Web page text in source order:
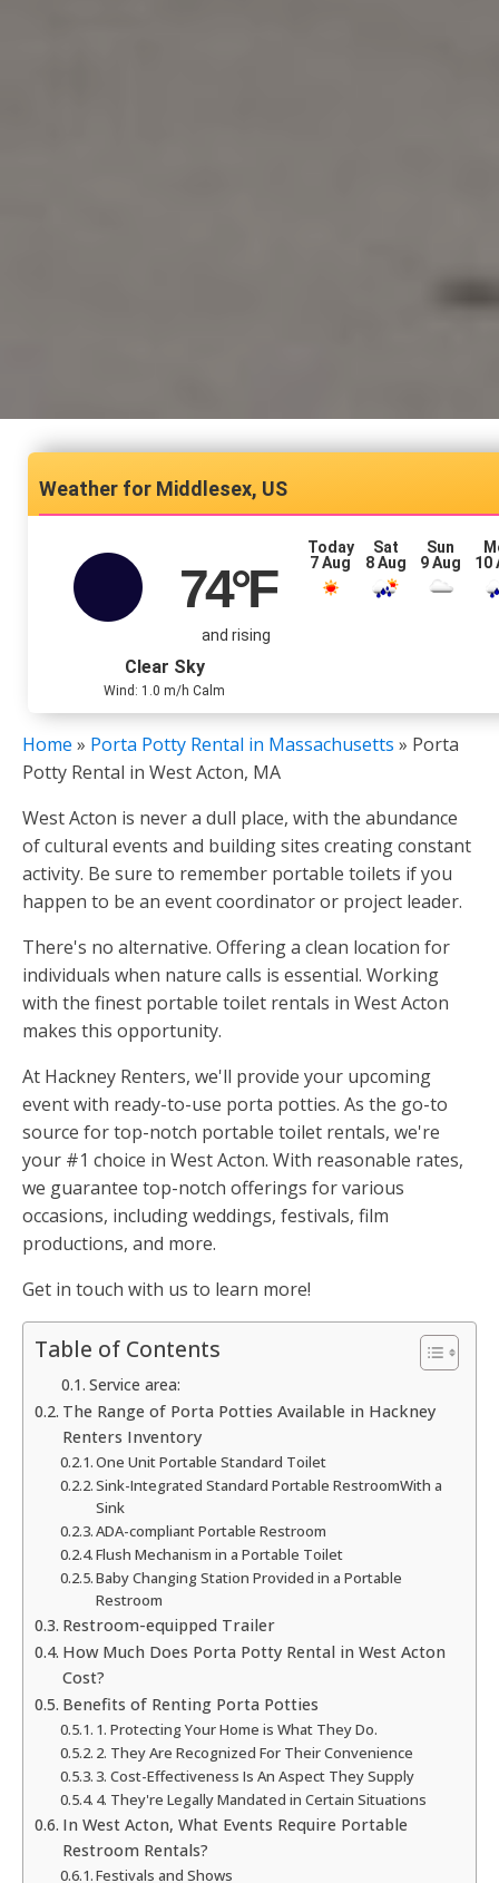
Middlesex, US
74°F
and rising
Clear Sky
Wind: 1.0 m/h Calm
Today
7 Aug
Sat
8 Aug
Sun
9 Aug
10
Home » Porta Potty Rental in Massachusetts » Porta
Potty Rental in West Acton, MA
West Acton is never a dull place, with the abundance
of cultural events and building sites creating constant
activity. Be sure to remember portable toilets if you
happen to be an event coordinator or project leader.
There's no alternative. Offering a clean location for
individuals when nature calls is essential. Working
with the finest portable toilet rentals in West Acton
makes this opportunity.
At Hackney Renters, we'll provide your upcoming
event with ready-to-use porta potties. As the go-to
source for top-notch portable toilet rentals, we're
your #1 choice in West Acton. With reasonable rates,
we guarantee top-notch offerings for various
occasions, including weddings, festivals, film
productions, and more.
Get in touch with us to learn more!
Table of Contents
Service area:
The Range of Porta Potties Available in Hackney
Renters Inventory
One Unit Portable Standard Toilet
Sink-Integrated Standard Portable RestroomWith a
Sink
ADA-compliant Portable Restroom
Flush Mechanism in a Portable Toilet
Baby Changing Station Provided in a Portable
Restroom
Restroom-equipped Trailer
How Much Does Porta Potty Rental in West Acton
Cost?
Benefits of Renting Porta Potties
1. Protecting Your Home is What They Do.
2. They Are Recognized For Their Convenience
3. Cost-Effectiveness Is An Aspect They Supply
4. They're Legally Mandated in Certain Situations
In West Acton, What Events Require Portable
Restroom Rentals?
Festivals and Shows